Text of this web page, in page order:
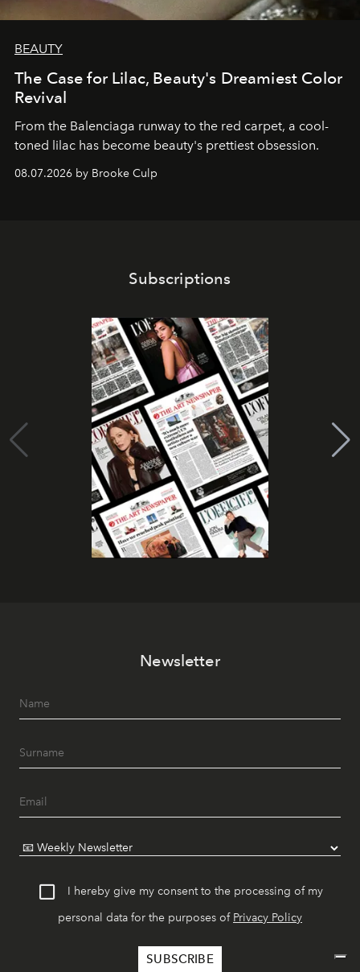
BEAUTY
The Case for Lilac, Beauty's Dreamiest Color
Revival
From the Balenciaga runway to the red carpet, a cool-
toned lilac has become beauty's prettiest obsession.
08.07.2026 by Brooke Culp
Subscriptions
Newsletter
I hereby give my consent to the processing of my
personal data for the purposes of Privacy Policy